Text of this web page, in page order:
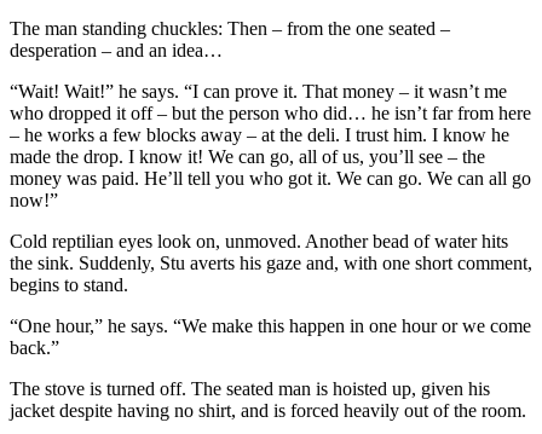
The man standing chuckles: Then – from the one seated –
desperation – and an idea…
“Wait! Wait!” he says. “I can prove it. That money – it wasn’t me
who dropped it off – but the person who did… he isn’t far from here
– he works a few blocks away – at the deli. I trust him. I know he
made the drop. I know it! We can go, all of us, you’ll see – the
money was paid. He’ll tell you who got it. We can go. We can all go
now!”
Cold reptilian eyes look on, unmoved. Another bead of water hits
the sink. Suddenly, Stu averts his gaze and, with one short comment,
begins to stand.
“One hour,” he says. “We make this happen in one hour or we come
back.”
The stove is turned off. The seated man is hoisted up, given his
jacket despite having no shirt, and is forced heavily out of the room.